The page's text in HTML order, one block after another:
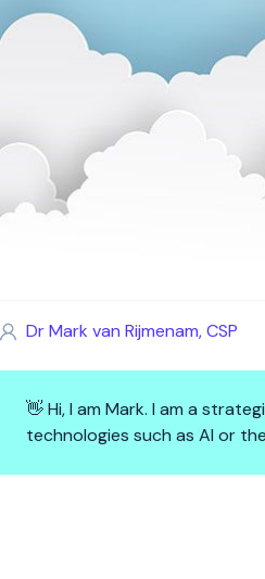
Dr Mark van Rijmenam, CSP
👋 Hi, I am Mark. I am a
technologies such as AI or
The f(x) = e^x |